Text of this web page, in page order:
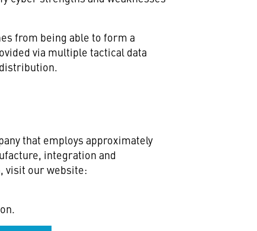
from being able to form a
via multiple tactical data
that employs approximately
integration and
visit our website: